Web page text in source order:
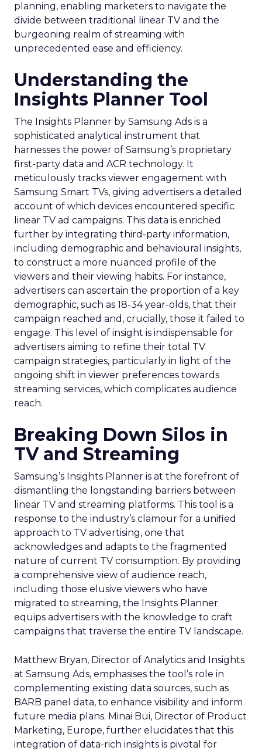
planning, enabling marketers to navigate the
divide between traditional linear TV and the
burgeoning realm of streaming with
unprecedented ease and efficiency.
Understanding the
Insights Planner Tool
The Insights Planner by Samsung Ads is a
sophisticated analytical instrument that
harnesses the power of Samsung’s proprietary
first-party data and ACR technology. It
meticulously tracks viewer engagement with
Samsung Smart TVs, giving advertisers a detailed
account of which devices encountered specific
linear TV ad campaigns. This data is enriched
further by integrating third-party information,
including demographic and behavioural insights,
to construct a more nuanced profile of the
viewers and their viewing habits. For instance,
advertisers can ascertain the proportion of a key
demographic, such as 18-34 year-olds, that their
campaign reached and, crucially, those it failed to
engage. This level of insight is indispensable for
advertisers aiming to refine their total TV
campaign strategies, particularly in light of the
ongoing shift in viewer preferences towards
streaming services, which complicates audience
reach.
Breaking Down Silos in
TV and Streaming
Samsung’s Insights Planner is at the forefront of
dismantling the longstanding barriers between
linear TV and streaming platforms. This tool is a
response to the industry’s clamour for a unified
approach to TV advertising, one that
acknowledges and adapts to the fragmented
nature of current TV consumption. By providing
a comprehensive view of audience reach,
including those elusive viewers who have
migrated to streaming, the Insights Planner
equips advertisers with the knowledge to craft
campaigns that traverse the entire TV landscape.
Matthew Bryan, Director of Analytics and Insights
at Samsung Ads, emphasises the tool’s role in
complementing existing data sources, such as
BARB panel data, to enhance visibility and inform
future media plans. Minai Bui, Director of Product
Marketing, Europe, further elucidates that this
integration of data-rich insights is pivotal for